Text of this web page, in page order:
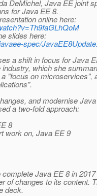
DeMichel, Java EE joint
for Java EE 8.
online here:
slides here:
spec/
a shift in focus for Java
which she
"focus on microservices",
and modernise
a two-fold approach:
8
work on, Java EE 9
Java EE 8 in
of changes to its content.
deck.